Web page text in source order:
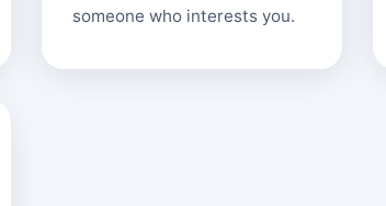
someone who interests you.